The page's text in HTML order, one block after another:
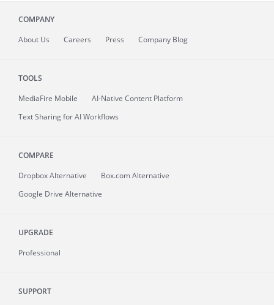
COMPANY
About Us Careers Press Company Blog
TOOLS
MediaFire Mobile
AI-Native Content Platform
Text Sharing for AI Workflows
COMPARE
Dropbox Alternative
Box.com Alternative
Google Drive Alternative
UPGRADE
Professional
SUPPORT